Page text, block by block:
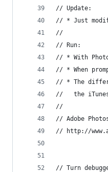
// Update:
// * Just
//
// Run:
// * With
// * When
// * The
//   the
//
// Adobe
// http://
// Turn